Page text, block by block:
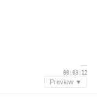
—
00:03:12
Preview ▼